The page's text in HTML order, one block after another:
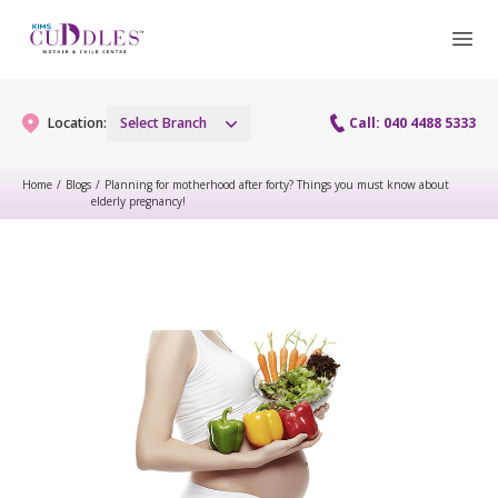
Location: Select Branch Call: 040 4488 5333
Gynaecology
Urogynecology Services
Laparoscopy Procedures
Hysteroscopy
Colposcopy
Maternity Services
Fetal Medicine
Fertility Services
Preconception
Pediatric Services
Neonatology
Home / Blogs / Planning for motherhood after forty? Things you must know about
elderly pregnancy!